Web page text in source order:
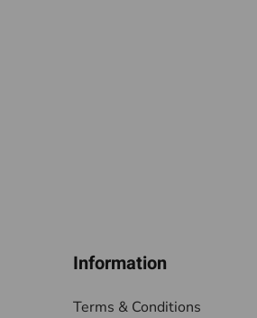
Information
Terms & Conditions